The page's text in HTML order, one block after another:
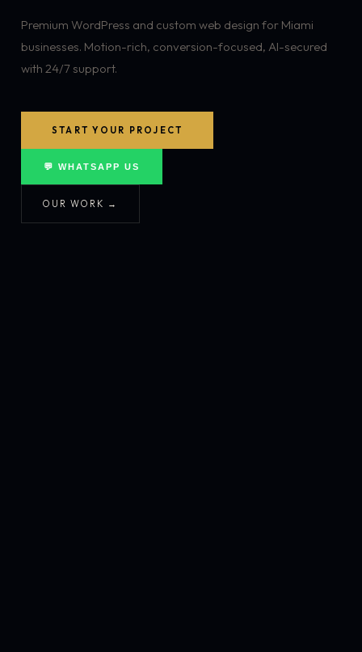
Premium WordPress and custom web design for Miami
businesses. Motion-rich, conversion-focused, AI-secured
with 24/7 support.
START YOUR PROJECT
💬 WHATSAPP US
OUR WORK →